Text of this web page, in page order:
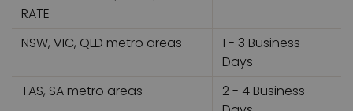
RATE
NSW, VIC, QLD metro areas
1 - 3 Business
Days
TAS, SA metro areas
2 - 4 Business